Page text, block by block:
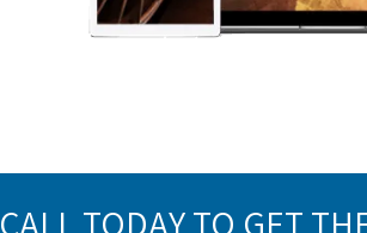
CALL TODAY TO GET